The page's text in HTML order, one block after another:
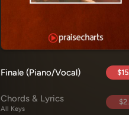
Finale (Piano/Vocal)
Chords & Lyrics
All Keys